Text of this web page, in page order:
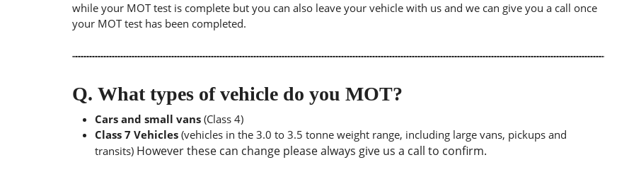
while your MOT test is complete but you can also leave your vehicle with us and we can give you a call once
your MOT test has been completed.
Q. What types of vehicle do you MOT?
Cars and small vans (Class 4)
Class 7 Vehicles (vehicles in the 3.0 to 3.5 tonne weight range, including large vans, pickups and
transits) However these can change please always give us a call to confirm.